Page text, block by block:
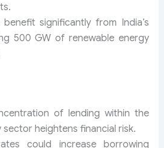
significantly from India’s
500 GW of renewable energy
of lending within the
heightens financial risk.
could increase borrowing